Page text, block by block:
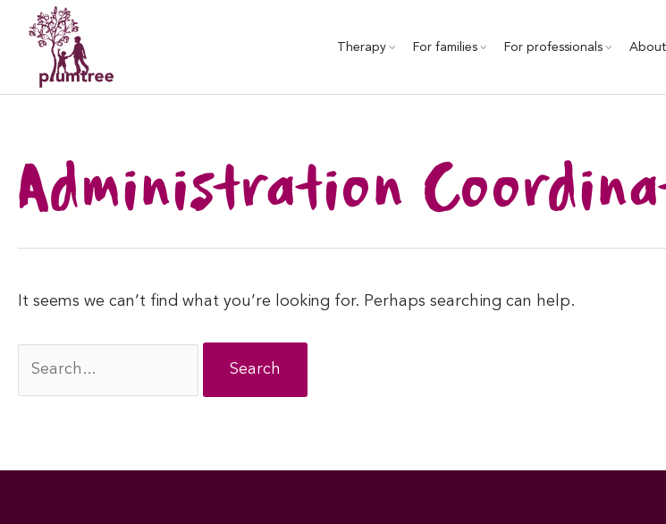
content
Therapy For families For professionals
Administration
It seems we can’t find what you’re looking for. Perhaps searching can help.